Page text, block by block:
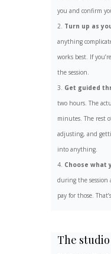
you and confirm
Turn up as
anything
works best. If
the session.
Get guided
two hours. The
minutes. The rest
adjusting, and
into anything.
Choose what
during the session
pay for those.
The